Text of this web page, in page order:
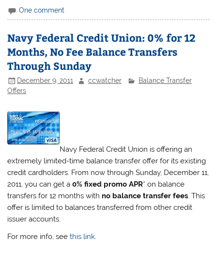
One comment
Navy Federal Credit Union: 0% for 12
Months, No Fee Balance Transfers
Through Sunday
December 9, 2011 ccwatcher
Balance Transfer
Offers
Navy Federal Credit Union is offering an
extremely limited-time balance transfer offer for its existing
credit cardholders. From now through Sunday, December 11,
2011, you can get a0% fixed promo APR* on balance
transfers for 12 months with no balance transfer fees. This
offer is limited to balances transferred from other credit
issuer accounts.
For more info, seethis link